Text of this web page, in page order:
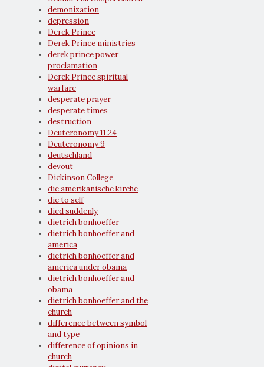
demonization
depression
Derek Prince
Derek Prince ministries
derek prince power
proclamation
Derek Prince spiritual
warfare
desperate prayer
desperate times
destruction
Deuteronomy 11:24
Deuteronomy 9
deutschland
devout
Dickinson College
die amerikanische kirche
die to self
died suddenly
dietrich bonhoeffer
dietrich bonhoeffer and
america
dietrich bonhoeffer and
america under obama
dietrich bonhoeffer and
obama
dietrich bonhoeffer and the
church
difference between symbol
and type
difference of opinions in
church